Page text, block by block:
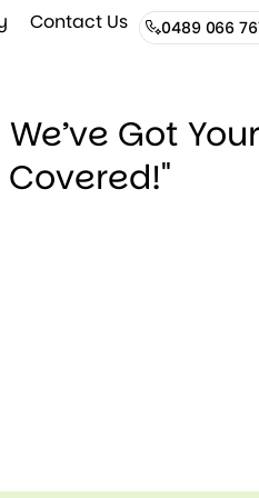
Contact Us 0489 066
Got